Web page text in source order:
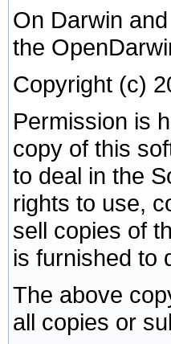
On Darwin
the
Copyright (c)
Permission is
copy of this
to deal in the
rights to use,
sell copies of
is furnished to
The above
all copies or